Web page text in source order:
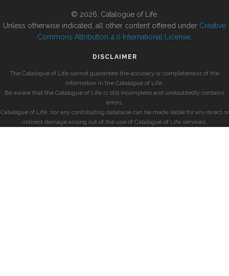
© 2026, Catalogue of Life.
Unless otherwise indicated, all other content offered under Creative
Commons Attribution 4.0 International License
DISCLAIMER
The Catalogue of Life cannot guarantee the accuracy or completeness of the
information in the Catalogue of Life.
Be aware that the Catalogue of Life is still incomplete and undoubtedly contains
errors.
Catalogue of Life, nor any contributing database can be made liable for any direct or
indirect damage arising out of the use of Catalogue of Life services.